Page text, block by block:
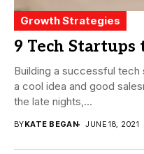
Growth Strategies
9 Tech
Building a successful tech
a cool idea and good
the late nights,...
BYKATE BEGAN JUNE 18, 2021